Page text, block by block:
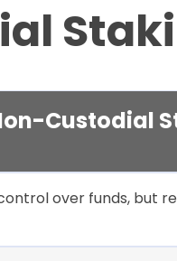
Custodial
over funds, but